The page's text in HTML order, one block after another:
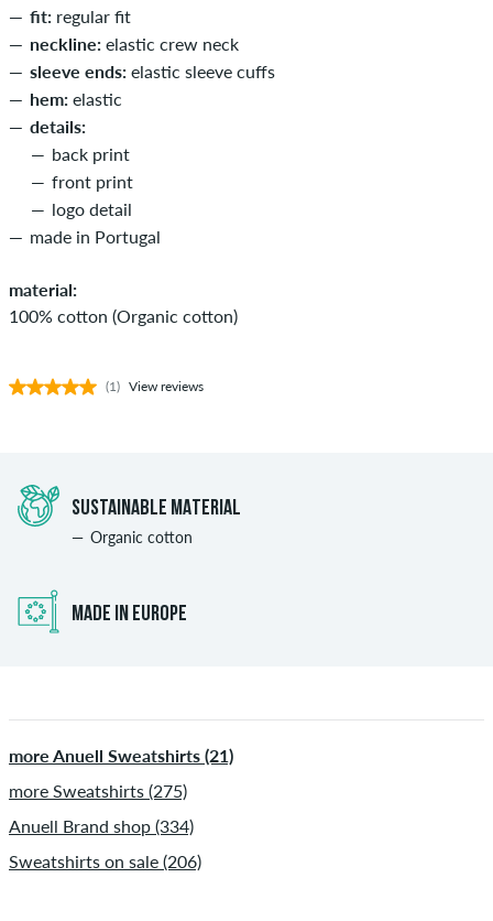
fit: regular fit
neckline: elastic crew neck
sleeve ends: elastic sleeve cuffs
hem: elastic
details:
back print
front print
logo detail
made in Portugal
material:
100% cotton (Organic cotton)
(1) View reviews
SUSTAINABLE MATERIAL
Organic cotton
MADE IN EUROPE
more Anuell Sweatshirts (21)
more Sweatshirts (275)
Anuell Brand shop (334)
Sweatshirts on sale (206)